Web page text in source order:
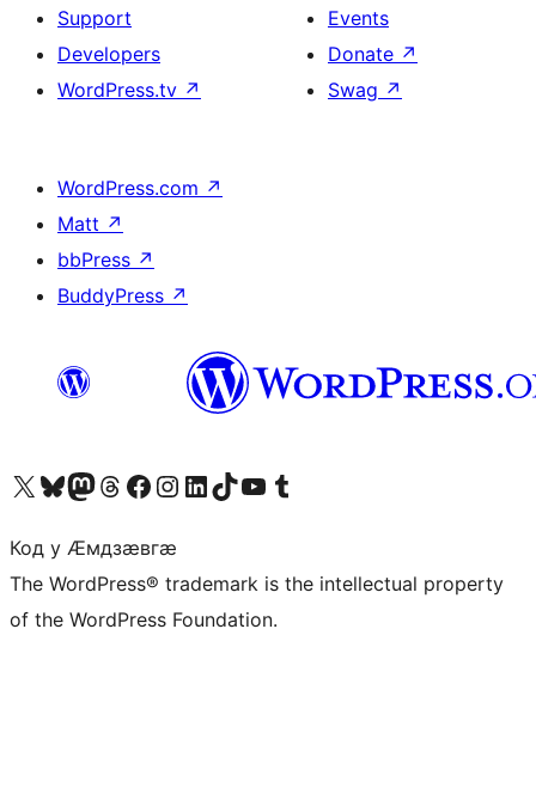
Support
Developers
WordPress.tv ↗
Events
Donate ↗
Swag ↗
WordPress.com ↗
Matt ↗
bbPress ↗
BuddyPress ↗
Visit our X (formerly Twitter) account
Visit our Bluesky account
Visit our Mastodon account
Visit our Threads account
Visit our Facebook page
Visit our Instagram account
Visit our LinkedIn account
Visit our TikTok account
Visit our YouTube channel
Visit our Tumblr account
Код у Ӕмдзӕвгӕ
The WordPress® trademark is the intellectual property
of the WordPress Foundation.